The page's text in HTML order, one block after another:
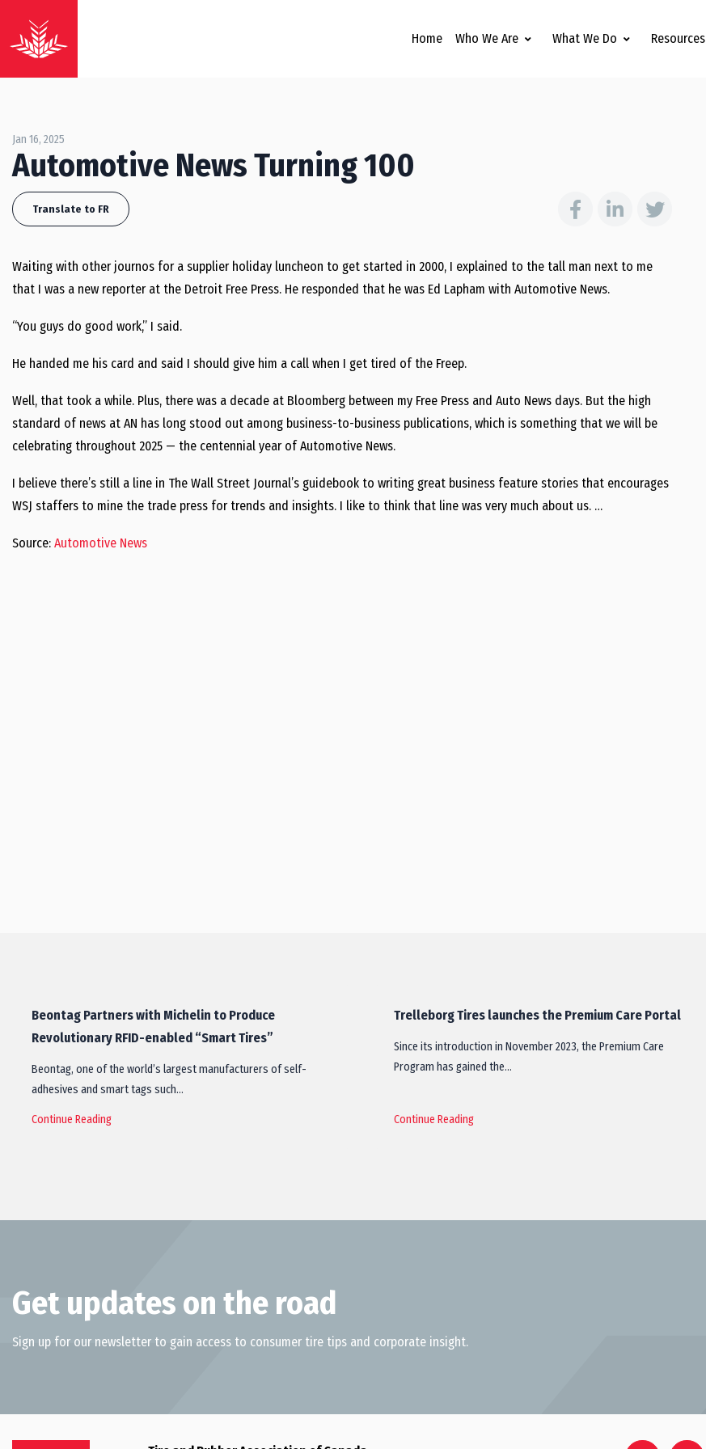
Home Who We Are What We Do Resources
Jan 16, 2025
Automotive News Turning 100
Translate to FR
Waiting with other journos for a supplier holiday luncheon to get started in 2000, I explained to the tall man next to me
that I was a new reporter at the Detroit Free Press. He responded that he was Ed Lapham with Automotive News.
“You guys do good work,” I said.
He handed me his card and said I should give him a call when I get tired of the Freep.
Well, that took a while. Plus, there was a decade at Bloomberg between my Free Press and Auto News days. But the high
standard of news at AN has long stood out among business-to-business publications, which is something that we will be
celebrating throughout 2025 — the centennial year of Automotive News.
I believe there’s still a line in The Wall Street Journal’s guidebook to writing great business feature stories that encourages
WSJ staffers to mine the trade press for trends and insights. I like to think that line was very much about us. …
Source: Automotive News
Beontag Partners with Michelin to Produce
Revolutionary RFID-enabled “Smart Tires”
Beontag, one of the world’s largest manufacturers of self-
adhesives and smart tags such…
Continue Reading
Trelleborg Tires launches the Premium Care Portal
Since its introduction in November 2023, the Premium Care
Program has gained the…
Continue Reading
Get updates on the road
Sign up for our newsletter to gain access to consumer tire tips and corporate insight.